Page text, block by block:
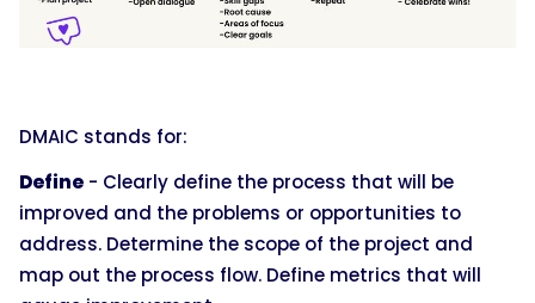
DMAIC stands for:
Define - Clearly define the process that will be
improved and the problems or opportunities to
address. Determine the scope of the project and
map out the process flow. Define metrics that will